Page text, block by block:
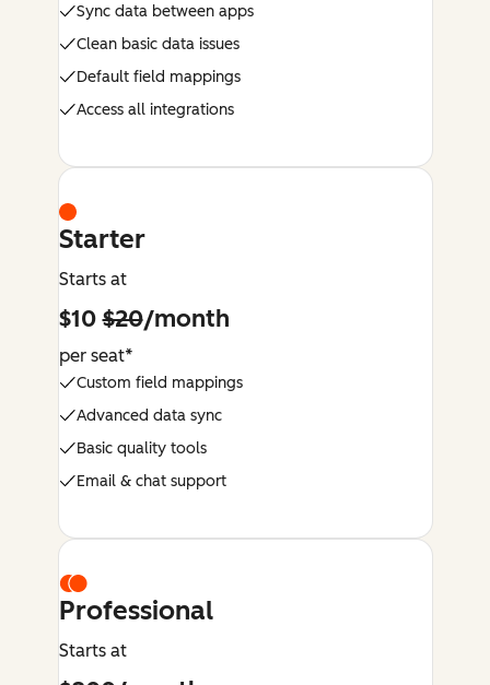
Sync data between apps
Clean basic data issues
Default field mappings
Access all integrations
Starter
Starts at
$10$20/month
per seat*
Custom field mappings
Advanced data sync
Basic quality tools
Email & chat support
Professional
Starts at